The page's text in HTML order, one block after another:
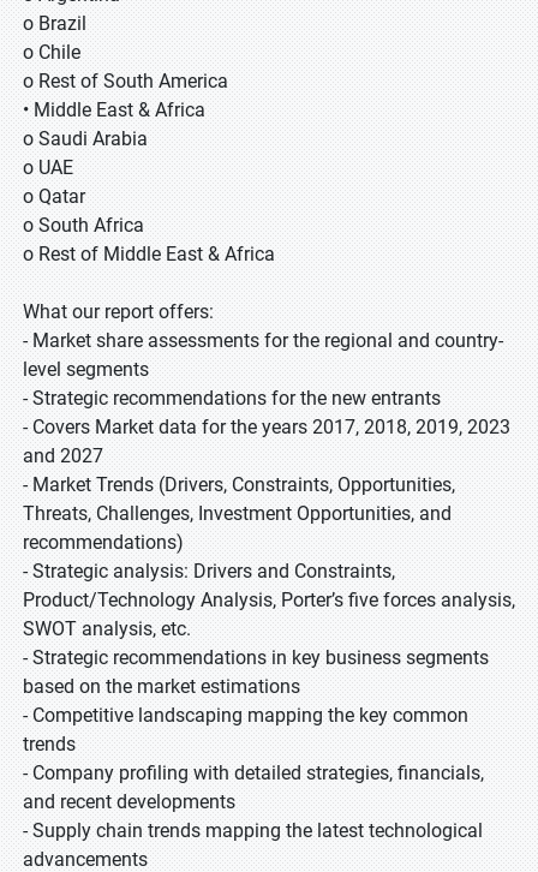
o Brazil
o Chile
o Rest of South America
• Middle East & Africa
o Saudi Arabia
o UAE
o Qatar
o South Africa
o Rest of Middle East & Africa
What our report offers:
- Market share assessments for the regional and country-
level segments
- Strategic recommendations for the new entrants
- Covers Market data for the years 2017, 2018, 2019, 2023
and 2027
- Market Trends (Drivers, Constraints, Opportunities,
Threats, Challenges, Investment Opportunities, and
recommendations)
- Strategic analysis: Drivers and Constraints,
Product/Technology Analysis, Porter’s five forces analysis,
SWOT analysis, etc.
- Strategic recommendations in key business segments
based on the market estimations
- Competitive landscaping mapping the key common
trends
- Company profiling with detailed strategies, financials,
and recent developments
- Supply chain trends mapping the latest technological
advancements